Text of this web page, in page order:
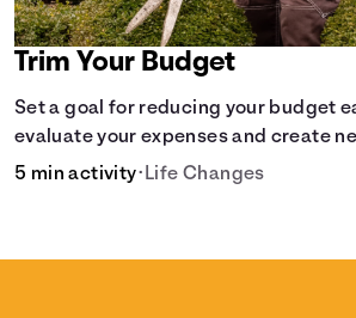
Trim Your Budget
Set a goal for reducing your budget
evaluate your expenses and create
5 min activity• Life Changes